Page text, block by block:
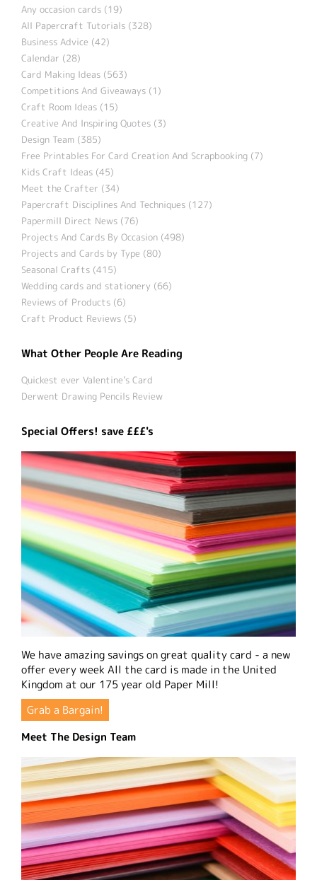
Any occasion cards (19)
All Papercraft Tutorials (328)
Business Advice (42)
Calendar (28)
Card Making Ideas (563)
Competitions And Giveaways (1)
Craft Room Ideas (15)
Creative And Inspiring Quotes (3)
Design Team (385)
Free Printables For Card Creation And Scrapbooking (7)
Kids Craft Ideas (45)
Meet the Crafter (34)
Papercraft Disciplines And Techniques (127)
Papermill Direct News (76)
Projects And Cards By Occasion (498)
Projects and Cards by Type (80)
Seasonal Crafts (415)
Wedding cards and stationery (66)
Reviews of Products (6)
Craft Product Reviews (5)
What Other People Are Reading
Quickest ever Valentine’s Card
Derwent Drawing Pencils Review
Special Offers! save £££'s
We have amazing savings on great quality card - a new
offer every week All the card is made in the United
Kingdom at our 175 year old Paper Mill!
Grab a Bargain!
Meet The Design Team